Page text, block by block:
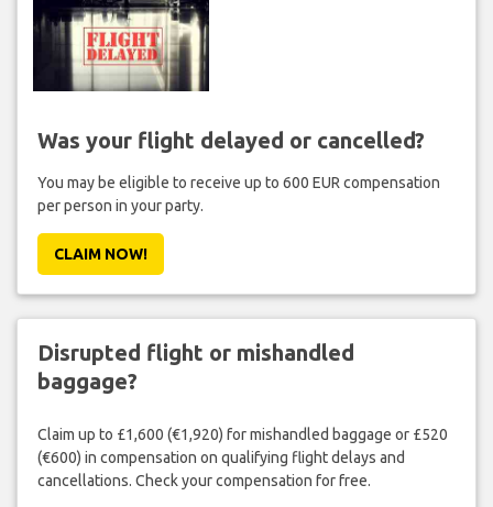
Was your flight delayed or cancelled?
You may be eligible to receive up to 600 EUR compensation
per person in your party.
CLAIM NOW!
Disrupted flight or mishandled
baggage?
Claim up to £1,600 (€1,920) for mishandled baggage or £520
(€600) in compensation on qualifying flight delays and
cancellations. Check your compensation for free.